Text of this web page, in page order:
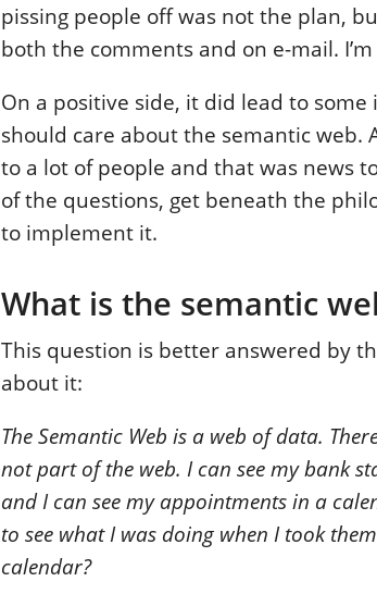
pissing people off was not the plan,
both the comments and on e-mail.
On a positive side, it did lead to
should care about the semantic
to a lot of people and that was news
of the questions, get beneath the
to implement it.
What is the semantic
This question is better answered by
about it:
The Semantic Web is a web of data.
not part of the web. I can see my bank
and I can see my appointments in a
to see what I was doing when I took
calendar?